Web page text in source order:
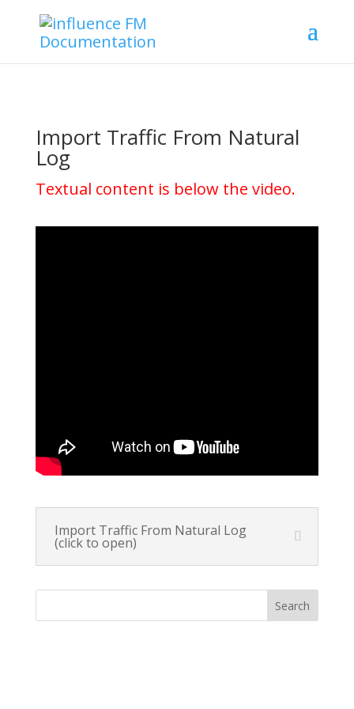
Import Traffic From Natural
Log
Textual content is below the video.
Import Traffic From Natural Log
(click to open)